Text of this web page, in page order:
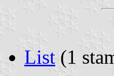
List (1